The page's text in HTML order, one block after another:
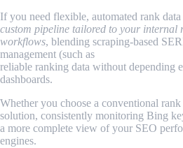
If you need flexible, automated rank
custom pipeline tailored to your
workflows, blending scraping-based
management (such as
reliable ranking data without depending
dashboards.
Whether you choose a conventional
solution, consistently monitoring Bing
a more complete view of your SEO
engines.